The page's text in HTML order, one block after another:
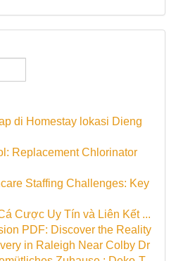
di Homestay lokasi Dieng
Replacement Chlorinator
Staffing Challenges: Key
Cược Uy Tín và Liên Kết ...
PDF: Discover the Reality
in Raleigh Near Colby Dr